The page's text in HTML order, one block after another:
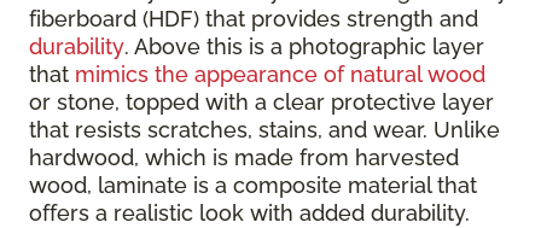
fiberboard (HDF) that provides strength and
durability. Above this is a photographic layer
that mimics the appearance of natural wood
or stone, topped with a clear protective layer
that resists scratches, stains, and wear. Unlike
hardwood, which is made from harvested
wood, laminate is a composite material that
offers a realistic look with added durability.